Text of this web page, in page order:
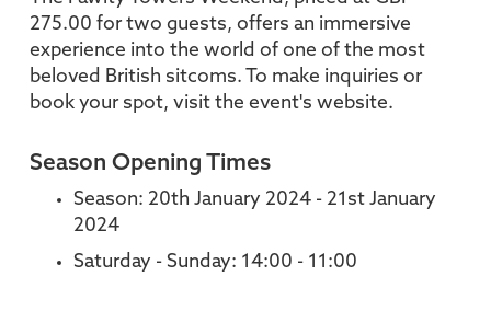
275.00 for two guests, offers an immersive
experience into the world of one of the most
beloved British sitcoms. To make inquiries or
book your spot, visit the event's website.
Season Opening Times
Season: 20th January 2024 - 21st January
2024
Saturday - Sunday: 14:00 - 11:00